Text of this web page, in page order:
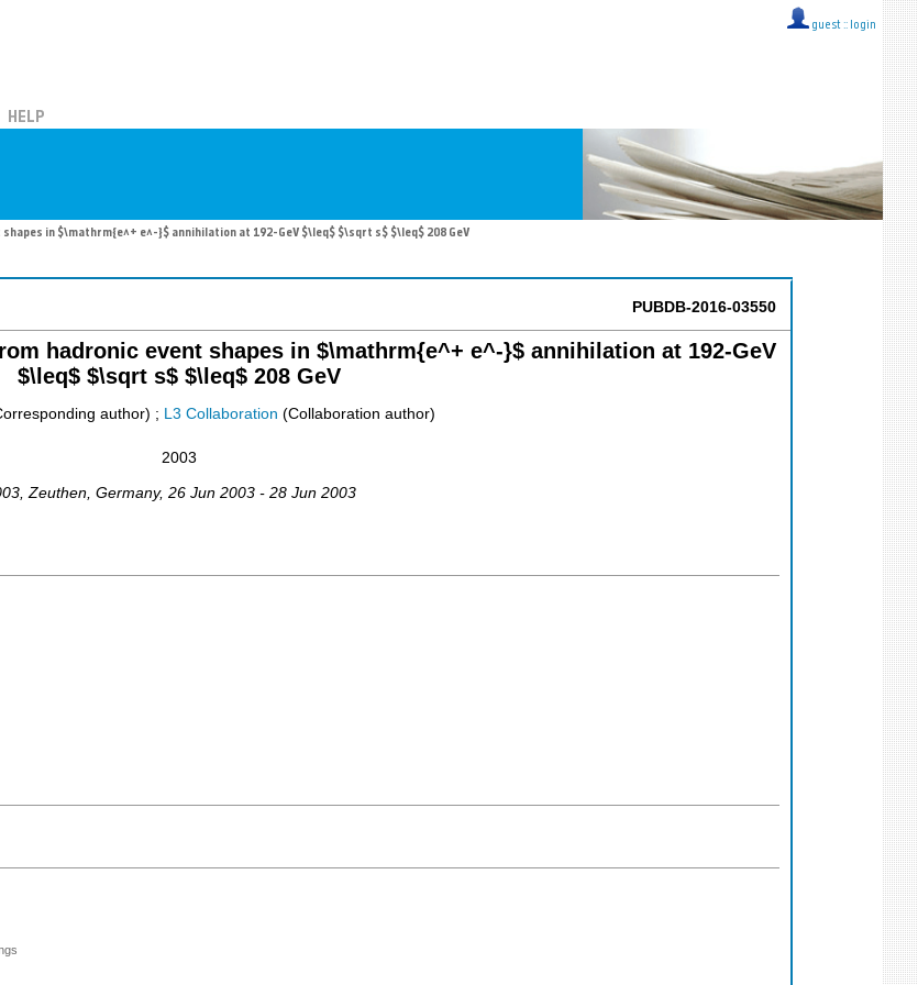
guest :: login
HELP
in $\mathrm{e^+ e^-}$ annihilation at 192-GeV $\leq$ $\sqrt s$ $\leq$ 208 GeV
PUBDB-2016-03550
hadronic event shapes in $\mathrm{e^+ e^-}$ annihilation at 192-GeV
$\leq$ $\sqrt s$ $\leq$ 208 GeV
author) ; L3 Collaboration (Collaboration author)
2003
Zeuthen Germany, 26 Jun 2003 - 28 Jun 2003